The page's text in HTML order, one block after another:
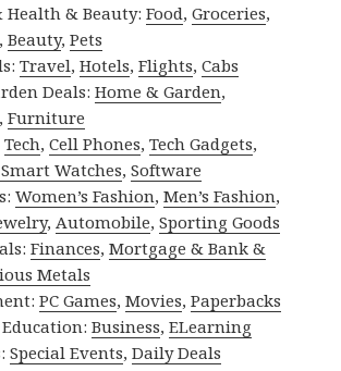
Health & Beauty:Food,Groceries,
,Beauty,Pets
Travel,Hotels,Flights,Cabs
Deals:Home & Garden,
,Furniture
Tech,Cell Phones,Tech Gadgets,
Watches,Software
Women’s Fashion,Men’s Fashion,
, Automobile,Sporting Goods
Finances,Mortgage & Bank &
Metals
PC Games,Movies,Paperbacks
Education:Business,ELearning
Special Events,Daily Deals